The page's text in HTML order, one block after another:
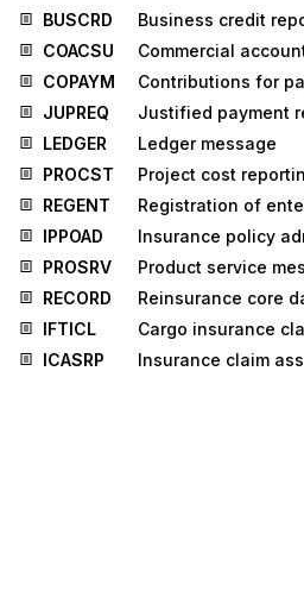
BUSCRD
Business credit
COACSU
Commercial
COPAYM
Contributions for
JUPREQ
Justified payment
LEDGER
Ledger message
PROCST
Project cost
REGENT
Registration of
IPPOAD
Insurance policy
PROSRV
Product service
RECORD
Reinsurance core
IFTICL
Cargo insurance
ICASRP
Insurance claim